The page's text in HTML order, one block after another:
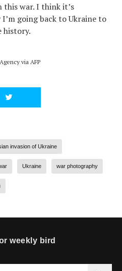
this war. I think it’s
going back to Ukraine to
history.
via AFP
invasion of Ukraine
Ukraine war photography
weekly bird